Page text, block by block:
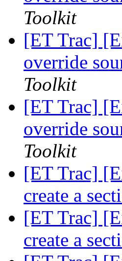
Toolkit
[ET Trac]
override
Toolkit
[ET Trac]
override
Toolkit
[ET Trac]
create a
[ET Trac]
create a